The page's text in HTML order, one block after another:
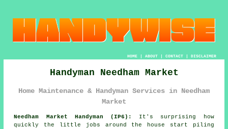
HOME| ABOUT| CONTACT| DISCLAIMER
Handyman Needham Market
Home Maintenance & Handyman Services in Needham
Market
Needham Market Handyman (IP6):
It's surprising how
quickly the little jobs around the house start piling